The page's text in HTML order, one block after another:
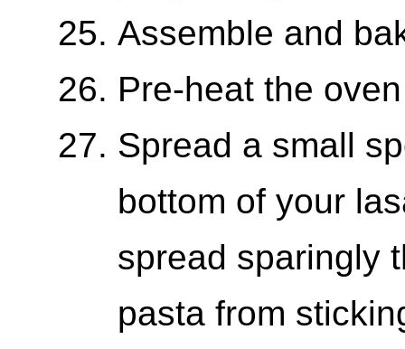
Assemble and
Pre-heat the
Spread a small
bottom of your
spread sparingly
pasta from